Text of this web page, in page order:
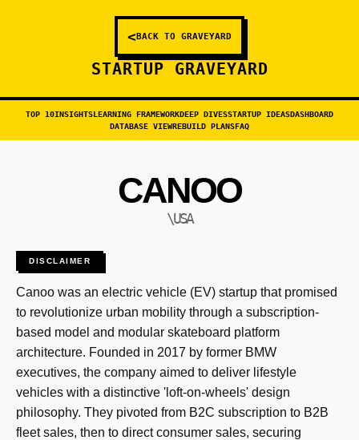
<BACK TO GRAVEYARD
STARTUP GRAVEYARD
TOP 10INSIGHTSLEARNING FRAMEWORKDEEP DIVESSTARTUP IDEASDASHBOARD
DATABASE VIEWREBUILD PLANSFAQ
CANOO
\USA
DISCLAIMER
Canoo was an electric vehicle (EV) startup that promised
to revolutionize urban mobility through a subscription-
based model and modular skateboard platform
architecture. Founded in 2017 by former BMW
executives, the company aimed to deliver lifestyle
vehicles with a distinctive 'loft-on-wheels' design
philosophy. They pivoted from B2C subscription to B2B
fleet sales, then to direct consumer sales, securing